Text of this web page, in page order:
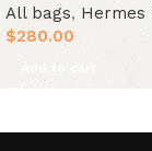
All bags, Hermes
$280.00
Add to cart